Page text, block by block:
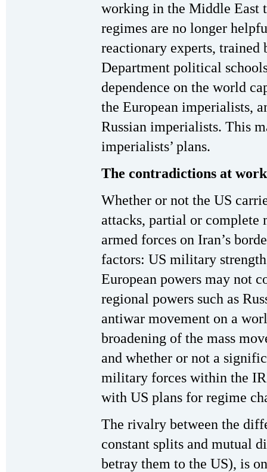
working in the Middle East
regimes are no longer
reactionary experts, trained
Department political
dependence on the world
the European imperialists,
Russian imperialists. This
imperialists’ plans.
The contradictions at work
Whether or not the US
attacks, partial or complete
armed forces on Iran’s
factors: US military
European powers may not
regional powers such as
antiwar movement on a
broadening of the mass
and whether or not a
military forces within the
with US plans for regime
The rivalry between the
constant splits and mutual
betray them to the US), is